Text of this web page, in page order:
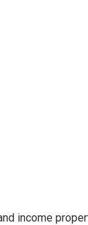
income